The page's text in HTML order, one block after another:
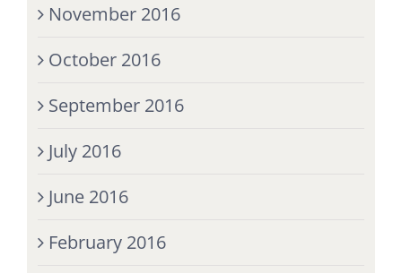
November 2016
October 2016
September 2016
July 2016
June 2016
February 2016